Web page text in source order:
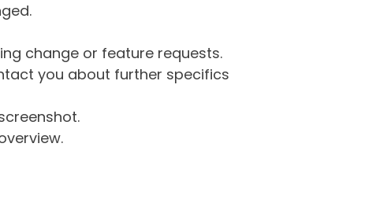
change or feature requests.
you about further specifics